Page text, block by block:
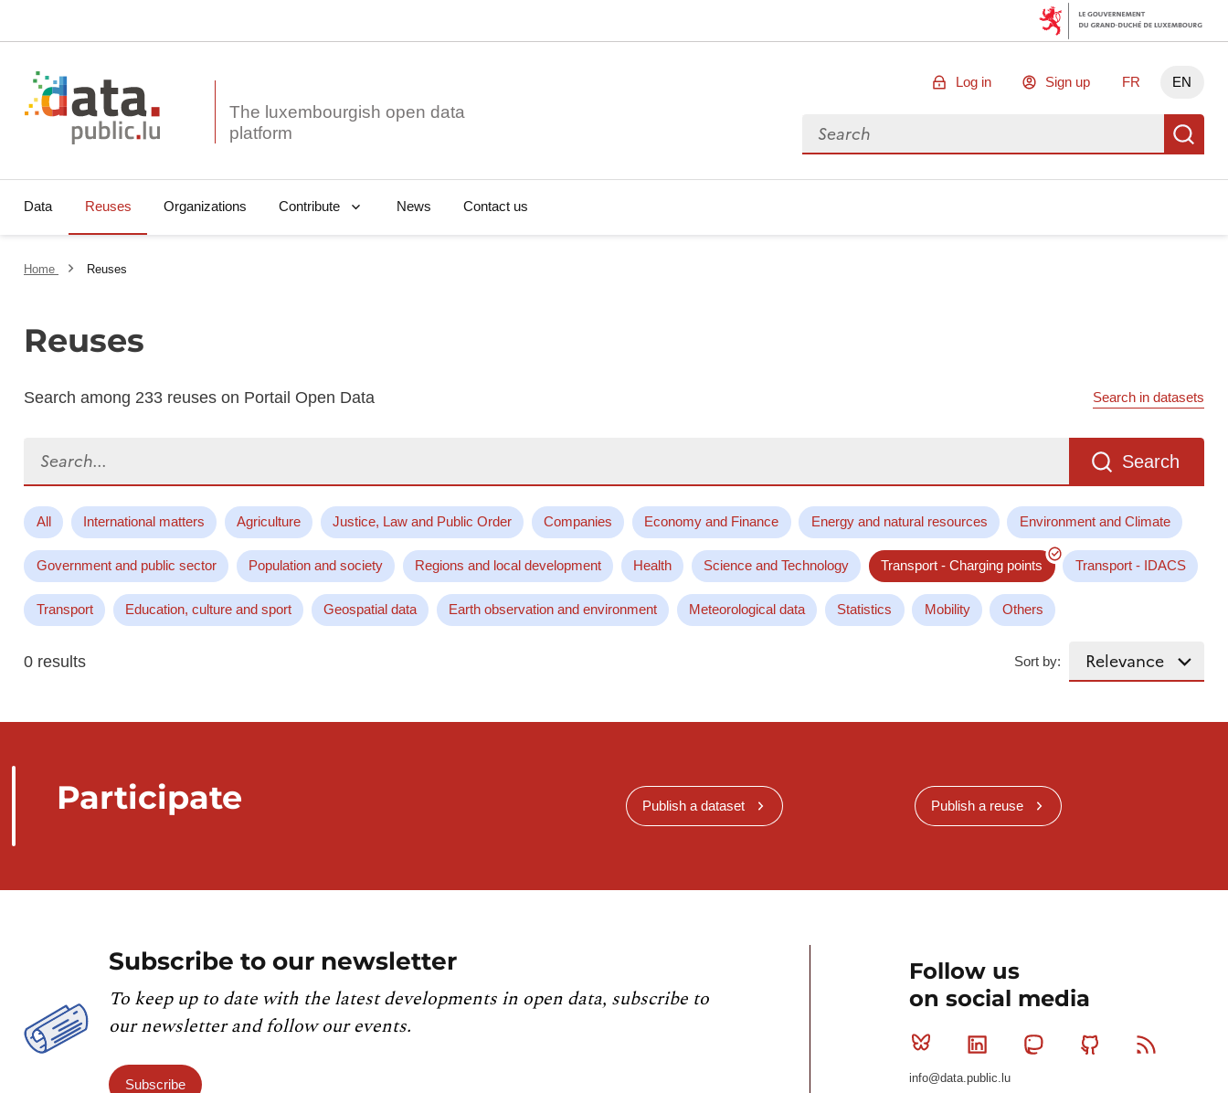
The luxembourgish open data
Log in Sign up FR EN
Search for data
Data Reuses Organizations Contribute News Contact us
Home Reuses
Reuses
Search among 233 reuses on Portail Open Data Search in datasets
Search
All International matters Agriculture Justice, Law and Public Order Companies Economy and Finance Energy and natural resources Environment and Climate
Government and public sector Population and society Regions and local development Health Science and Technology Transport - Charging points Transport - IDACS
Transport Education, culture and sport Geospatial data Earth observation and environment Meteorological data Statistics Mobility Others
0 results Sort by:
Participate Publish a dataset Publish a reuse
Subscribe to our newsletter
To keep up to date with the latest developments in open data, subscribe to
our newsletter and follow our events.
Subscribe
Follow us
on social media
Bluesky Linkedin MastodonGithub
info@data.public.lu